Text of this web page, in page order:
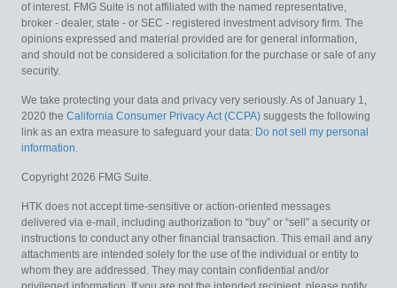
of interest. FMG Suite is not affiliated with the named representative,
broker - dealer, state - or SEC - registered investment advisory firm. The
opinions expressed and material provided are for general information,
and should not be considered a solicitation for the purchase or sale of any
security.
We take protecting your data and privacy very seriously. As of January 1,
2020 the California Consumer Privacy Act (CCPA) suggests the following
link as an extra measure to safeguard your data: Do not sell my personal
information.
Copyright 2026 FMG Suite.
HTK does not accept time-sensitive or action-oriented messages
delivered via e-mail, including authorization to “buy” or “sell” a security or
instructions to conduct any other financial transaction. This email and any
attachments are intended solely for the use of the individual or entity to
whom they are addressed. They may contain confidential and/or